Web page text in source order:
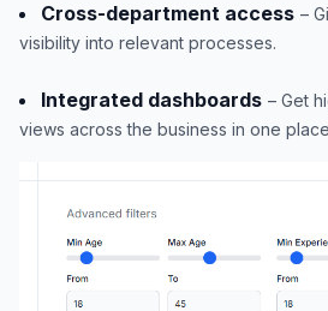
Cross-department access –
visibility into relevant processes.
Integrated dashboards – Get
views across the business in one